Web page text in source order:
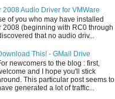
2008 Audio Driver for VMWare
of you who may have installed
2008 (beginning with RC0 through
that no audio driv...
This! - GMail Drive
newcomers to the blog : first,
and I hope you'll stick
This particular post seems to
generated a lot of traffic...